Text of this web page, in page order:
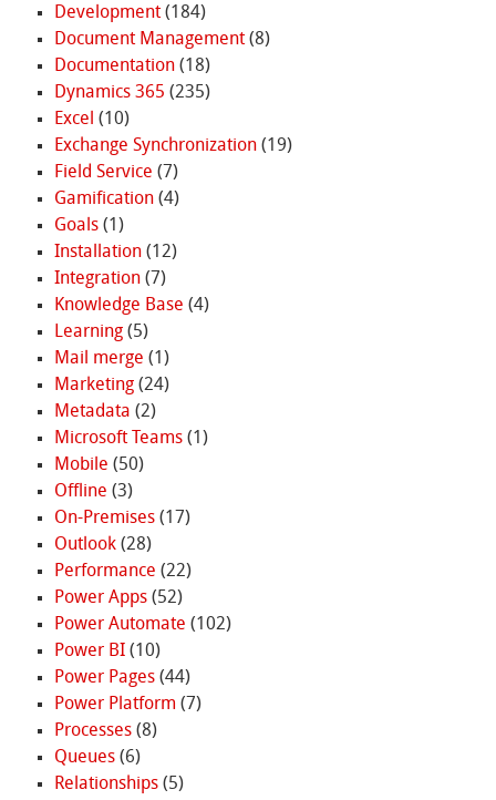
Development(184)
Document Management(8)
Documentation(18)
Dynamics 365 (235)
Excel (10)
Exchange Synchronization(19)
Field Service (7)
Gamification(4)
Goals(1)
Installation(12)
Integration(7)
Knowledge Base (4)
Learning(5)
Mail merge (1)
Marketing(24)
Metadata (2)
Microsoft Teams(1)
Mobile (50)
Offline (3)
On-Premises(17)
Outlook(28)
Performance (22)
Power Apps(52)
Power Automate (102)
Power BI(10)
Power Pages(44)
Power Platform (7)
Processes(8)
Queues(6)
Relationships(5)